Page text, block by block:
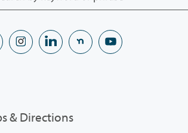
& Directions